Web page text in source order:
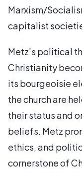
Marxism/
capitalist
Metz's political
Christianity
its bourgeoisie
the church are
their status and
beliefs. Metz
ethics, and
cornerstone of